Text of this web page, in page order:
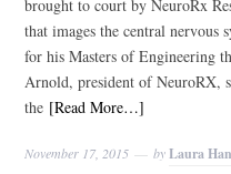
brought to court by NeuroRx
that images the central nervous
for his Masters of Engineering
Arnold, president of NeuroRX,
the [Read More…]
November 17, 2015 byLaura